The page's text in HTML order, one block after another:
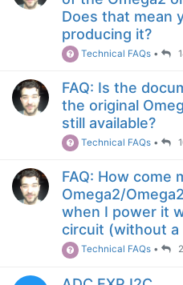
Does that mean
producing it?
Technical FAQs •
FAQ: Is the
the original
still available?
Technical FAQs •
FAQ: How come
Omega2/
when I power it
circuit (without a
Technical FAQs •